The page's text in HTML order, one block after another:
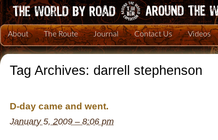
About The Route Journal Contact Us Videos
Tag Archives: darrell stephenson
D-day came and went.
January 5, 2009 – 8:06 pm